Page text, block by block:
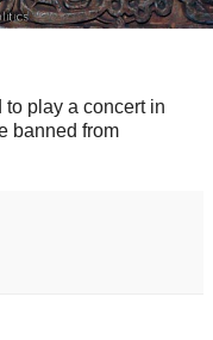
play a concert in
banned from